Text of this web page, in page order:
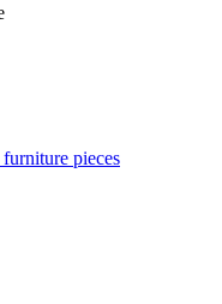
furniture pieces